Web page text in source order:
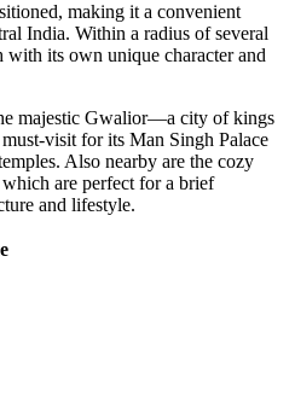
making it a convenient
India. Within a radius of several
with its own unique character and
majestic Gwalior—a city of kings
visit for its Man Singh Palace
Also nearby are the cozy
are perfect for a brief
and lifestyle.